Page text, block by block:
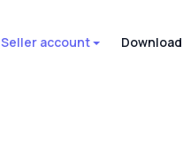
Seller account